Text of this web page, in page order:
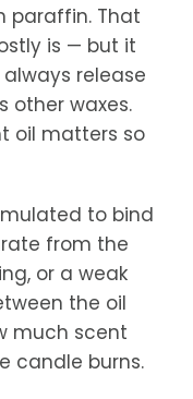
paraffin. That
is — but it
release
other waxes.
oil matters so
to bind
from the
or a weak
the oil
much scent
candle burns.